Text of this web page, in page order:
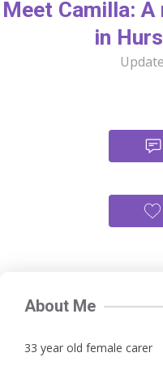
Meet Camilla:
in
About Me
33 year old female carer